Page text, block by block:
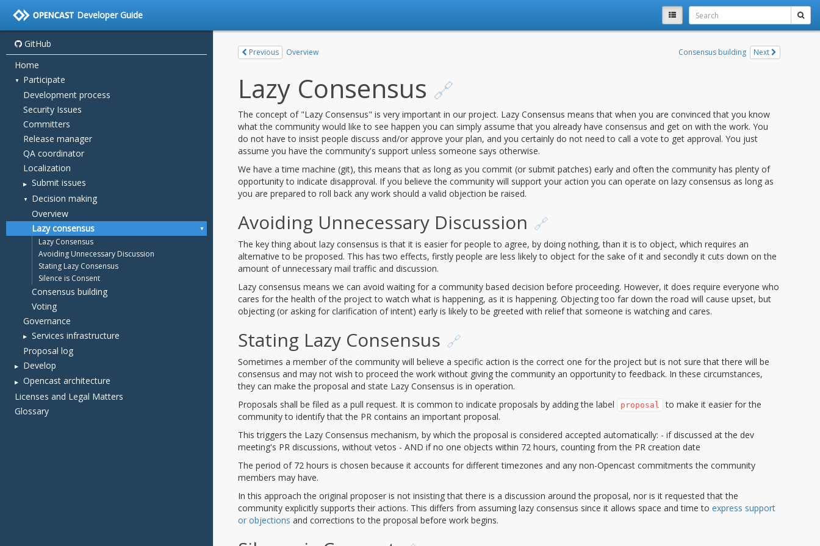
Developer Guide
GitHub
Home
Participate
Development process
Security Issues
Committers
Release manager
QA coordinator
Localization
Submit issues
Decision making
Overview
Lazy consensus
Lazy Consensus
Avoiding Unnecessary Discussion
Stating Lazy Consensus
Silence is Consent
Consensus building
Voting
Governance
Services infrastructure
Proposal log
Develop
Opencast architecture
Licenses and Legal Matters
Glossary